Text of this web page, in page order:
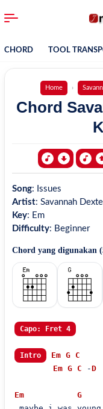
CHORD TOOL
Home
Chord
Song: Issues
Artist: Savannah
Key: Em
Difficulty: Beginner
Chord yang digunakan (
Capo: Fret 4
Intro Em G
C
Em G C -D
Em G